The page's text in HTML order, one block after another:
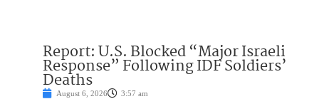
Report: U.S. Blocked “Major Israeli
Response” Following IDF Soldiers’
Deaths
August 6, 2026 3:57 am